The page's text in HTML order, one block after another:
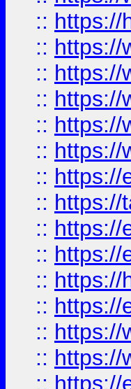
:: https://
:: https://
:: https://
:: https://
:: https://
:: https://
:: https://
:: https://
:: https://
:: https://
:: https://
:: https://
:: https://
:: https://
:: https://